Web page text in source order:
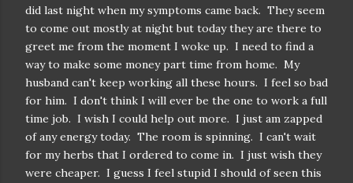
did last night when my symptoms came back. They seem
to come out mostly at night but today they are there to
greet me from the moment I woke up. I need to find a
way to make some money part time from home. My
husband can't keep working all these hours. I feel so bad
for him. I don't think I will ever be the one to work a full
time job. I wish I could help out more. I just am zapped
of any energy today. The room is spinning. I can't wait
for my herbs that I ordered to come in. I just wish they
were cheaper. I guess I feel stupid I should of seen this